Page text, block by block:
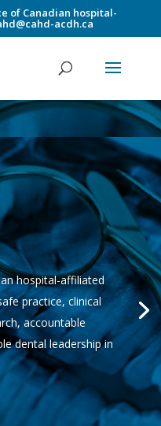
of Canadian hospital-
acdh.ca
hospital-affiliated
practice, clinical
accountable
dental leadership in